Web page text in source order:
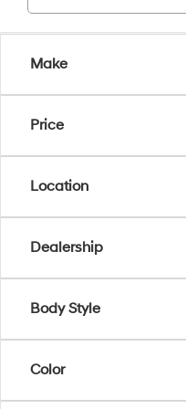
Make
Price
Location
Dealership
Body Style
Color